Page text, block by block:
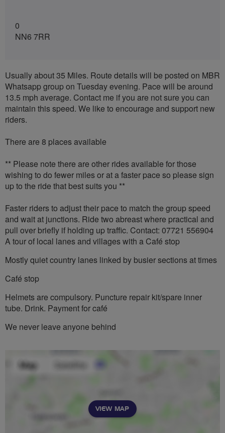
0
NN6 7RR
Usually about 35 Miles. Route details will be posted on MBR
Whatsapp group on Tuesday evening. Pace will be around
13.5 mph average. Contact me if you are not sure you can
maintain this speed. We like to encourage and support new
riders.
There are 8 places available
** Please note there are other rides available for those
wishing to do fewer miles or at a faster pace so please sign
up to the ride that best suits you **
Faster riders to adjust their pace to match the group speed
and wait at junctions. Ride two abreast where practical and
pull over briefly if holding up traffic. Contact: 07721 556904
A tour of local lanes and villages with a Café stop
Mostly quiet country lanes linked by busier sections at times
Café stop
Helmets are compulsory. Puncture repair kit/spare inner
tube. Drink. Payment for café
We never leave anyone behind
VIEW MAP